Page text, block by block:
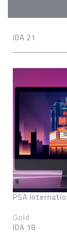
IDA 21
PSA
Gold
IDA 18